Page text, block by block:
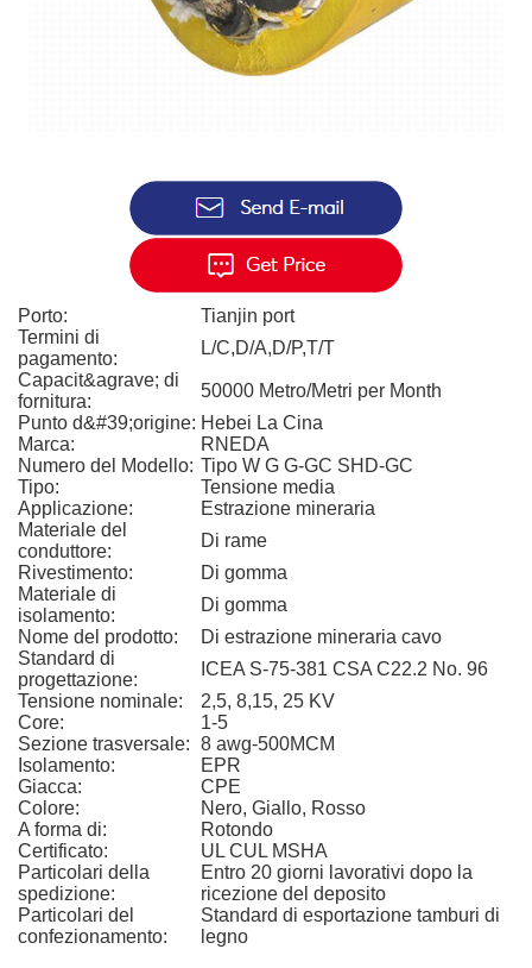
Porto:
Tianjin port
Termini di
pagamento:
L/C,D/A,D/P,T/T
Capacit&agrave; di
fornitura:
50000 Metro/Metri per Month
Punto d&#39;origine: Hebei La Cina
Marca:
RNEDA
Numero del Modello: Tipo W G G-GC SHD-GC
Tipo:
Tensione media
Applicazione:
Estrazione mineraria
Materiale del
conduttore:
Di rame
Rivestimento:
Di gomma
Materiale di
isolamento:
Di gomma
Nome del prodotto:
Di estrazione mineraria cavo
Standard di
progettazione:
ICEA S-75-381 CSA C22.2 No. 96
Tensione nominale:
2,5, 8,15, 25 KV
Core:
1-5
Sezione trasversale: 8 awg-500MCM
Isolamento:
EPR
Giacca:
CPE
Colore:
Nero, Giallo, Rosso
A forma di:
Rotondo
Certificato:
UL CUL MSHA
Particolari della
spedizione:
Entro 20 giorni lavorativi dopo la
ricezione del deposito
Particolari del
confezionamento:
Standard di esportazione tamburi di
legno